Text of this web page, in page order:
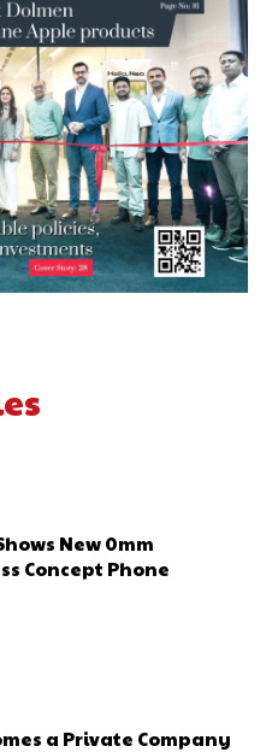
New 0mm
Concept Phone
a Private Company